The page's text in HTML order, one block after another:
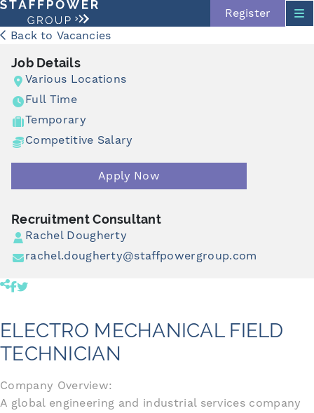
Skip navigation
Register
Back to Vacancies
Job Details
Various Locations
Full Time
Temporary
Competitive Salary
Apply Now
Recruitment Consultant
Rachel Dougherty
rachel.dougherty@staffpowergroup.com
Click to copy link to clipboard
Share product to facebook (opens in a new tab)
Share product to twitter (opens in a new tab)
ELECTRO MECHANICAL FIELD
TECHNICIAN
Company Overview:
A global engineering and industrial services company